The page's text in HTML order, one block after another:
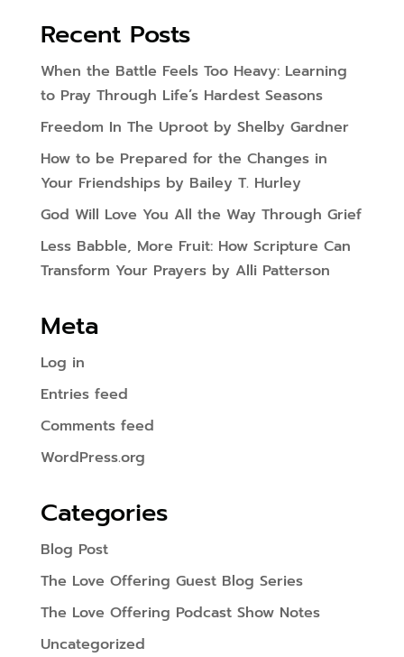
Recent Posts
When the Battle Feels Too Heavy: Learning
to Pray Through Life’s Hardest Seasons
Freedom In The Uproot by Shelby Gardner
How to be Prepared for the Changes in
Your Friendships by Bailey T. Hurley
God Will Love You All the Way Through Grief
Less Babble, More Fruit: How Scripture Can
Transform Your Prayers by Alli Patterson
Meta
Log in
Entries feed
Comments feed
WordPress.org
Categories
Blog Post
The Love Offering Guest Blog Series
The Love Offering Podcast Show Notes
Uncategorized